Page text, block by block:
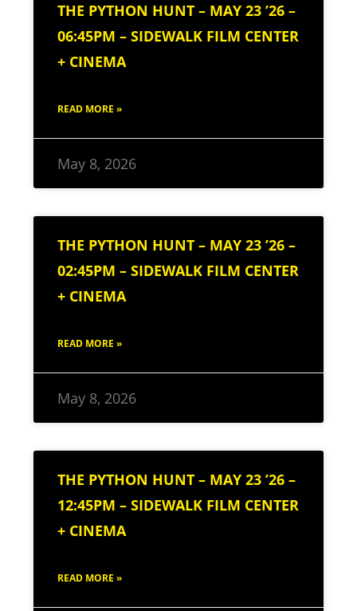
THE PYTHON HUNT – MAY 23 ’26 –
06:45PM – SIDEWALK FILM CENTER
+ CINEMA
READ MORE »
May 8, 2026
THE PYTHON HUNT – MAY 23 ’26 –
02:45PM – SIDEWALK FILM CENTER
+ CINEMA
READ MORE »
May 8, 2026
THE PYTHON HUNT – MAY 23 ’26 –
12:45PM – SIDEWALK FILM CENTER
+ CINEMA
READ MORE »